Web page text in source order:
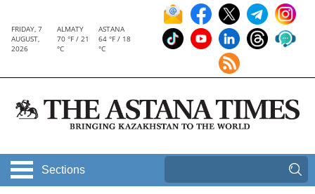
FRIDAY, 7
AUGUST,
2026
ALMATY
70 °F / 21
°C
ASTANA
64 °F / 18
°C
Sections